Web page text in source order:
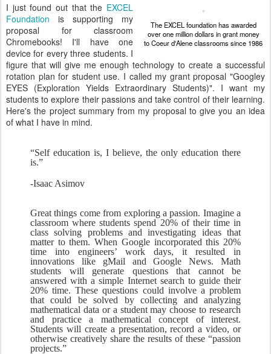
The EXCEL foundation has awarded
over one million dollars in grant money
to Coeur d'Alene classrooms since 1986
I just found out that the EXCEL
Foundation is supporting my
proposal for classroom
Chromebooks! I'll have one
device for every three students. I
figure that will give me enough technology to create a successful
rotation plan for student use. I called my grant proposal "Googley
EYES (Exploration Yields Extraordinary Students)". I want my
students to explore their passions and take control of their learning.
Here's the project summary from my proposal to give you an idea
of what I have in mind.
“Self education is, I believe, the only education there
is.”
-Isaac Asimov
Great things come from exploring a passion. Imagine a
classroom where students spend 20% of their time in
class solving problems and investigating ideas that
matter to them. When Google incorporated this 20%
time into engineers’ work days, it resulted in
innovations like gMail and Google News. Math
students will generate questions that cannot be
answered with a simple Internet search to guide their
20% time. These questions could involve a problem
that could be solved by collecting and analyzing
mathematical data or a student may choose to research
and practice a mathematical concept of interest.
Students will create a presentation, record a video, or
otherwise creatively share the results of these “passion
projects.”